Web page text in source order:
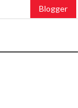
Blogger